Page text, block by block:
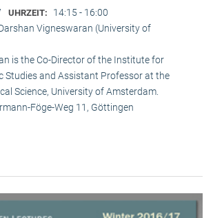
UHRZEIT: 14:15 - 16:00
Vigneswaran (University of
is the Co-Director of the Institute for
Studies and Assistant Professor at the
Science, University of Amsterdam.
Föge-Weg 11, Göttingen